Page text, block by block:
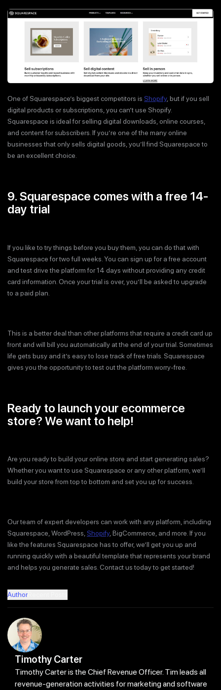
One of Squarespace’s biggest competitors is Shopify, but if you sell
digital products or subscriptions, you can’t use Shopify.
Squarespace is ideal for selling digital downloads, online courses,
and content for subscribers. If you’re one of the many online
businesses that only sells digital goods, you’ll find Squarespace to
be an excellent choice.
9. Squarespace comes with a free 14-
day trial
If you like to try things before you buy them, you can do that with
Squarespace for two full weeks. You can sign up for a free account
and test drive the platform for 14 days without providing any credit
card information. Once your trial is over, you’ll be asked to upgrade
to a paid plan.
This is a better deal than other platforms that require a credit card up
front and will bill you automatically at the end of your trial. Sometimes
life gets busy and it’s easy to lose track of free trials. Squarespace
gives you the opportunity to test out the platform worry-free.
Ready to launch your ecommerce
store? We want to help!
Are you ready to build your online store and start generating sales?
Whether you want to use Squarespace or any other platform, we’ll
build your store from top to bottom and set you up for success.
Our team of expert developers can work with any platform, including
Squarespace, WordPress,Shopify, BigCommerce, and more. If you
like the features Squarespace has to offer, we’ll get you up and
running quickly with a beautiful template that represents your brand
and helps you generate sales. Contact us today to get started!
Author
Timothy Carter
Timothy Carter is the Chief Revenue Officer. Tim leads all
revenue-generation activities for marketing and software